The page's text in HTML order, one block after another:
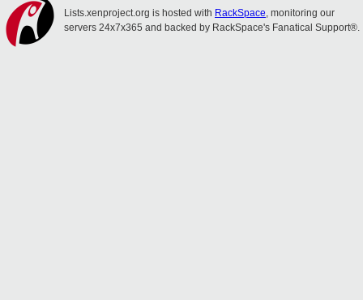
Lists.xenproject.org is hosted with RackSpace, monitoring our
servers 24x7x365 and backed by RackSpace's Fanatical Support®.